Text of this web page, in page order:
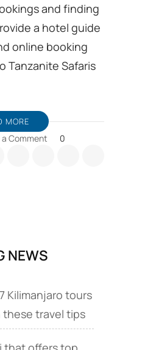
and finding
a hotel guide
online booking
Tanzanite Safaris
MORE
a Comment
tips
0
NEWS
Kilimanjaro tours
travel tips